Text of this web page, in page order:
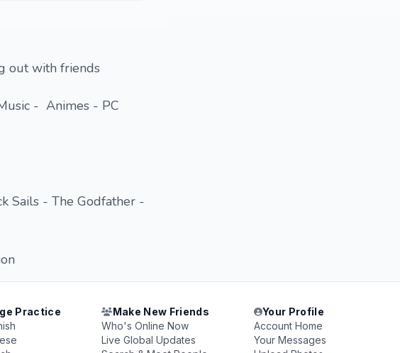
out with friends
- Animes - PC
Sails - The Godfather -
Practice
Make New Friends
Who's Online Now
Live Global Updates
Your Profile
Account Home
Your Messages